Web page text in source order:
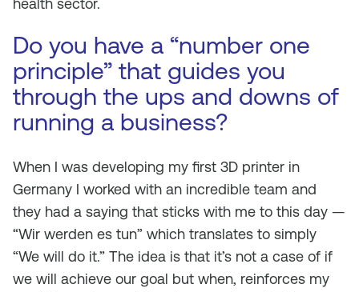
health sector.
Do you have a “number one
principle” that guides you
through the ups and downs of
running a business?
When I was developing my first 3D printer in
Germany I worked with an incredible team and
they had a saying that sticks with me to this day —
“Wir werden es tun” which translates to simply
“We will do it.” The idea is that it’s not a case of if
we will achieve our goal but when, reinforces my